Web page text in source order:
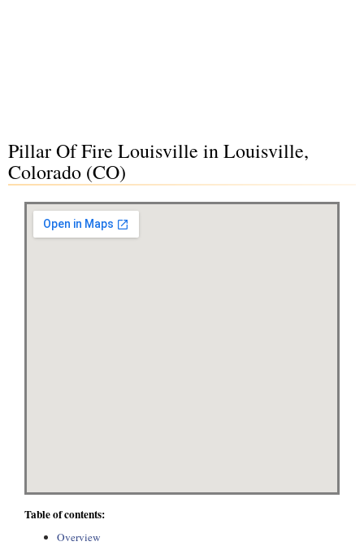
Pillar Of Fire Louisville in Louisville,
Colorado (CO)
Table of contents:
Overview